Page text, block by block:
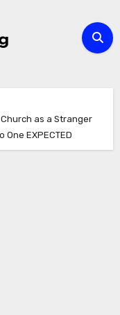
Church as a Stranger
EXPECTED